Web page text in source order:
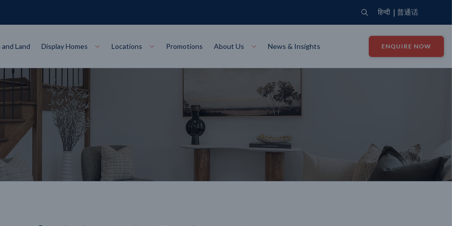
हिन्दी | 普通话
Designs
Collections
Alpha Collection
Art Collection
Land Display Homes Locations
VIEW VIEW Bendigo
Horsham VIEW
Promotions About Us
Steel Frame Colorbond Steel Roof Giving Back
News & Insights ENQUIRE NOW